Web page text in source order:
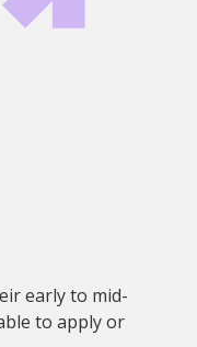
early to mid-
to apply or